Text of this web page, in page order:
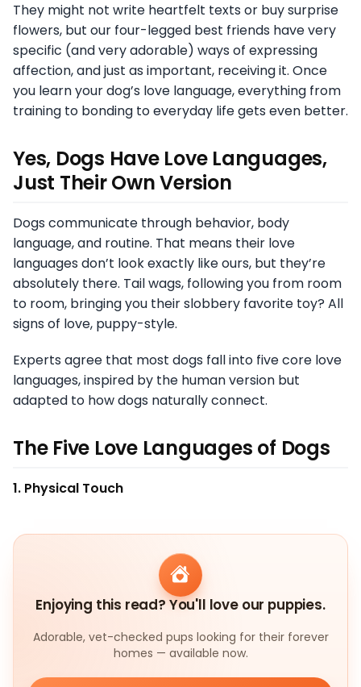
They might not write heartfelt texts or buy surprise
flowers, but our four-legged best friends have very
specific (and very adorable) ways of expressing
affection, and just as important, receiving it. Once
you learn your dog’s love language, everything from
training to bonding to everyday life gets even better.
Yes, Dogs Have Love Languages,
Just Their Own Version
Dogs communicate through behavior, body
language, and routine. That means their love
languages don’t look exactly like ours, but they’re
absolutely there. Tail wags, following you from room
to room, bringing you their slobbery favorite toy? All
signs of love, puppy-style.
Experts agree that most dogs fall into five core love
languages, inspired by the human version but
adapted to how dogs naturally connect.
The Five Love Languages of Dogs
1. Physical Touch
Enjoying this read? You'll love our puppies.
Adorable, vet-checked pups looking for their forever
homes — available now.